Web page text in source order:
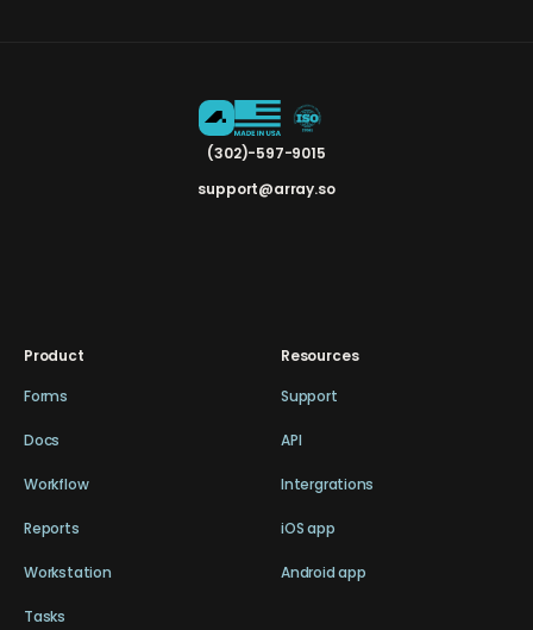
(302)-597-9015
support@array.so
Product
Forms
Docs
Workflow
Reports
Workstation
Tasks
Resources
Support
API
Intergrations
iOS app
Android app